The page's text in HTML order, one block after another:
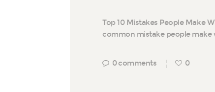
Top 10 Mistakes People Make
common mistake people
0comments 0